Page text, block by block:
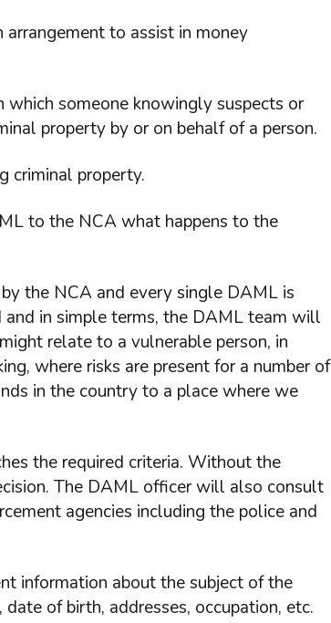
arrangement to assist in money
which someone knowingly suspects or
property by or on behalf of a person.
criminal property.
to the NCA what happens to the
the NCA and every single DAML is
in simple terms, the DAML team will
relate to a vulnerable person, in
where risks are present for a number of
in the country to a place where we
the required criteria. Without the
The DAML officer will also consult
agencies including the police and
information about the subject of the
of birth, addresses, occupation, etc.